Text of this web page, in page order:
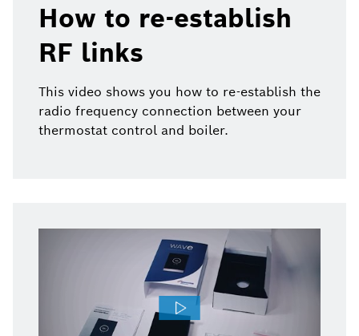
How to re-establish
RF links
This video shows you how to re-establish the
radio frequency connection between your
thermostat control and boiler.